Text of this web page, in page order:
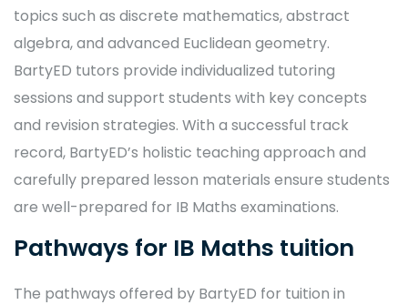
topics such as discrete mathematics, abstract
algebra, and advanced Euclidean geometry.
BartyED tutors provide individualized tutoring
sessions and support students with key concepts
and revision strategies. With a successful track
record, BartyED’s holistic teaching approach and
carefully prepared lesson materials ensure students
are well-prepared for IB Maths examinations.
Pathways for IB Maths tuition
The pathways offered by BartyED for tuition in